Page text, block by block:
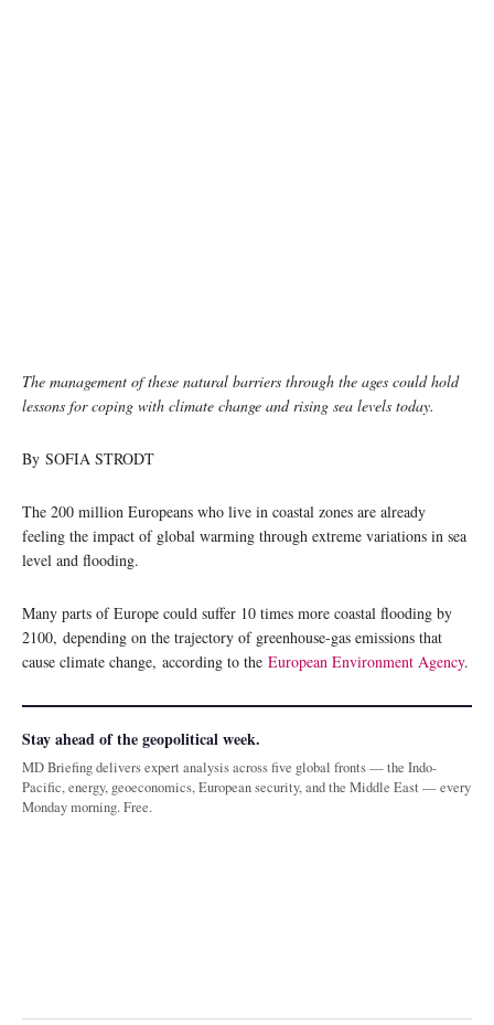
The management of these natural barriers through the ages could hold
lessons for coping with climate change and rising sea levels today.
By SOFIA STRODT
The 200 million Europeans who live in coastal zones are already
feeling the impact of global warming through extreme variations in sea
level and flooding.
Many parts of Europe could suffer 10 times more coastal flooding by
2100, depending on the trajectory of greenhouse-gas emissions that
cause climate change, according to the European Environment Agency.
Stay ahead of the geopolitical week.
MD Briefing delivers expert analysis across five global fronts — the Indo-
Pacific, energy, geoeconomics, European security, and the Middle East — every
Monday morning. Free.